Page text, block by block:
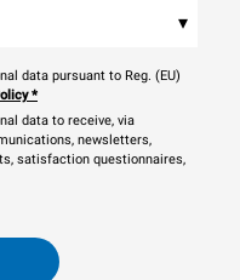
▾
data pursuant to Reg. (EU)
*
data to receive, via
newsletters,
satisfaction questionnaires,